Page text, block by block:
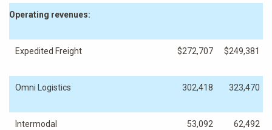
Operating revenues:
Expedited Freight $272,707 $249,381
Omni Logistics 302,418 323,470
Intermodal 53,092 62,492